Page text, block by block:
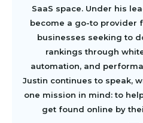
SaaS space. Under his
become a go-to provider
businesses seeking to
rankings through
automation, and
Justin continues to speak,
one mission in mind: to
get found online by